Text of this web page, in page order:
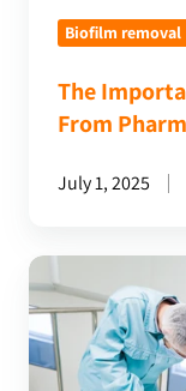
Biofilm removal
The
From
July 1, 2025
Ensuring
Residue
Removal:
The